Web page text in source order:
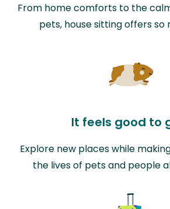
From home comforts to the
pets, house sitting offers so
It feels good to
Explore new places while
the lives of pets and people